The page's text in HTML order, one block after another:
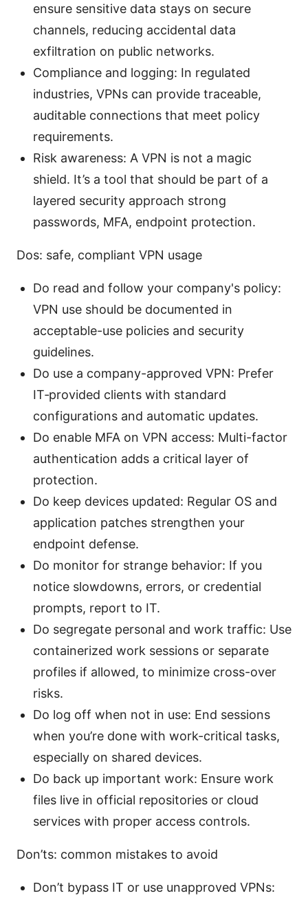
ensure sensitive data stays on secure
channels, reducing accidental data
exfiltration on public networks.
Compliance and logging: In regulated
industries, VPNs can provide traceable,
auditable connections that meet policy
requirements.
Risk awareness: A VPN is not a magic
shield. It’s a tool that should be part of a
layered security approach strong
passwords, MFA, endpoint protection.
Dos: safe, compliant VPN usage
Do read and follow your company's policy:
VPN use should be documented in
acceptable-use policies and security
guidelines.
Do use a company-approved VPN: Prefer
IT‑provided clients with standard
configurations and automatic updates.
Do enable MFA on VPN access: Multi-factor
authentication adds a critical layer of
protection.
Do keep devices updated: Regular OS and
application patches strengthen your
endpoint defense.
Do monitor for strange behavior: If you
notice slowdowns, errors, or credential
prompts, report to IT.
Do segregate personal and work traffic: Use
containerized work sessions or separate
profiles if allowed, to minimize cross-over
risks.
Do log off when not in use: End sessions
when you’re done with work-critical tasks,
especially on shared devices.
Do back up important work: Ensure work
files live in official repositories or cloud
services with proper access controls.
Don’ts: common mistakes to avoid
Don’t bypass IT or use unapproved VPNs: